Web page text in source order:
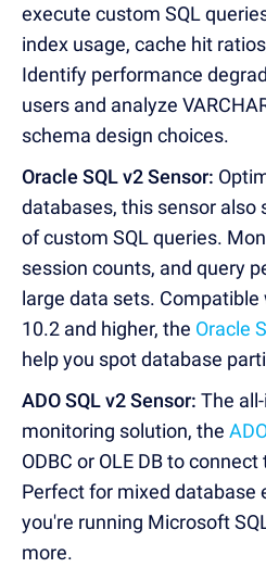
execute custom SQL
index usage, cache hit
Identify performance
users and analyze
schema design choices.
Oracle SQL v2 Sensor:
databases, this sensor also
of custom SQL queries.
session counts, and query
large data sets.
10.2 and higher, the Oracle
help you spot database
ADO SQL v2 Sensor: The
monitoring solution, the
ODBC or OLE DB to
Perfect for mixed database
you're running Microsoft
more.